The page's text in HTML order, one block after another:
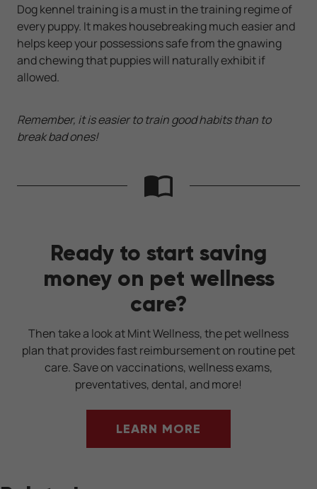
Dog kennel training is a must in the training regime of
every puppy. It makes housebreaking much easier and
helps keep your possessions safe from the gnawing
and chewing that puppies will naturally exhibit if
allowed.
Remember, it is easier to train good habits than to
break bad ones!
Ready to start saving
money on pet wellness
care?
Then take a look at Mint Wellness, the pet wellness
plan that provides fast reimbursement on routine pet
care. Save on vaccinations, wellness exams,
preventatives, dental, and more!
LEARN MORE